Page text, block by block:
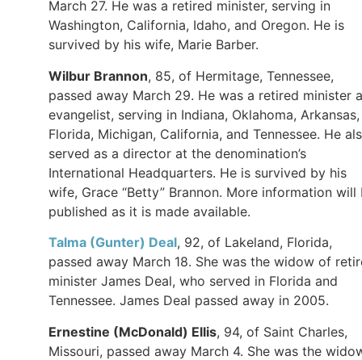
March 27. He was a retired minister, serving in
Washington, California, Idaho, and Oregon. He is
survived by his wife, Marie Barber.
Wilbur Brannon, 85, of Hermitage, Tennessee,
passed away March 29. He was a retired minister
evangelist, serving in Indiana, Oklahoma, Arkansas,
Florida, Michigan, California, and Tennessee. He
served as a director at the denomination’s
International Headquarters. He is survived by his
wife, Grace “Betty” Brannon. More information will
published as it is made available.
Talma (Gunter) Deal, 92, of Lakeland, Florida,
passed away March 18. She was the widow of
minister James Deal, who served in Florida and
Tennessee. James Deal passed away in 2005.
Ernestine (McDonald) Ellis, 94, of Saint Charles,
Missouri, passed away March 4. She was the